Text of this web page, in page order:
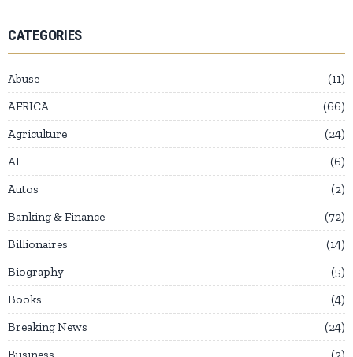
CATEGORIES
Abuse
11
AFRICA
66
Agriculture
24
AI
6
Autos
2
Banking & Finance
72
Billionaires
14
Biography
5
Books
4
Breaking News
24